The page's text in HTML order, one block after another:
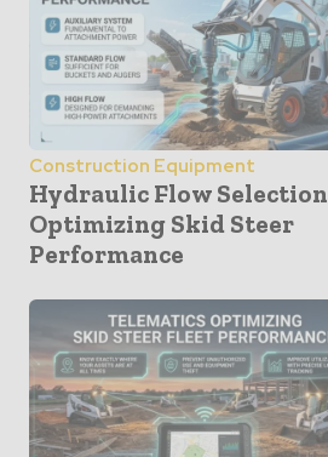
Construction Equipment
Hydraulic Flow Selection
Optimizing Skid Steer
Performance